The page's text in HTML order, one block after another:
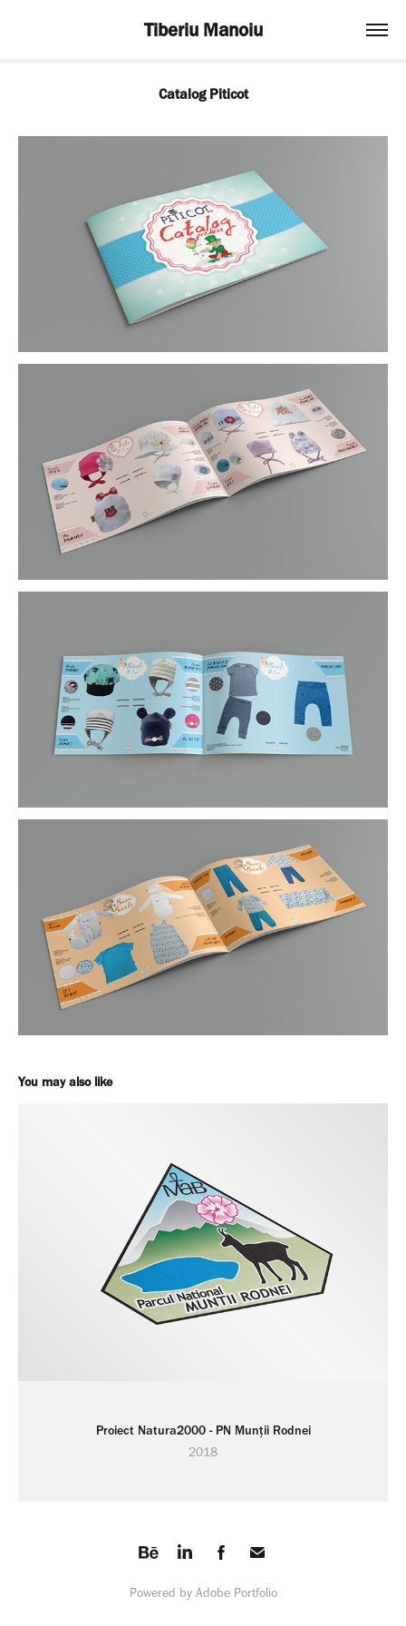
Tiberiu Manoiu
Catalog Piticot
You may also like
Proiect Natura2000 - PN Munții Rodnei
2018
Powered by Adobe Portfolio